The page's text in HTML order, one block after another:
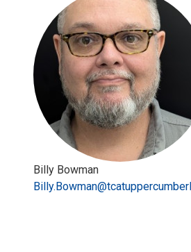
Billy Bowman